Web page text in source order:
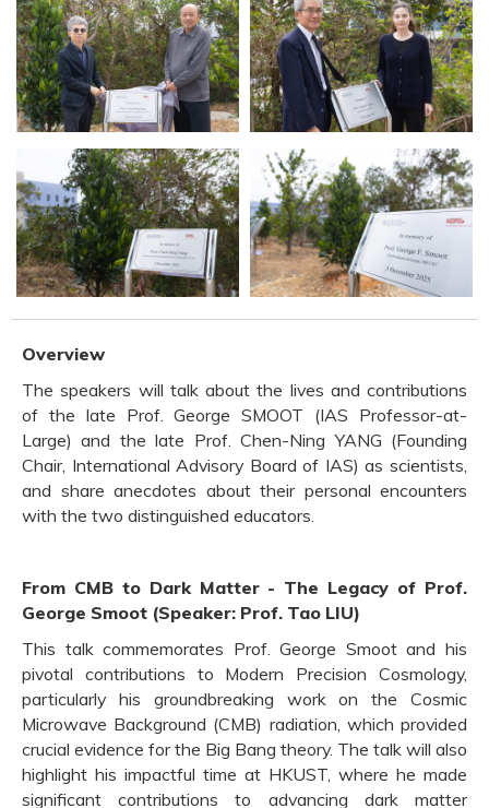
Overview
The speakers will talk about the lives and contributions
of the late Prof. George SMOOT (IAS Professor-at-
Large) and the late Prof. Chen-Ning YANG (Founding
Chair, International Advisory Board of IAS) as scientists,
and share anecdotes about their personal encounters
with the two distinguished educators.
From CMB to Dark Matter - The Legacy of Prof.
George Smoot (Speaker: Prof. Tao LIU)
This talk commemorates Prof. George Smoot and his
pivotal contributions to Modern Precision Cosmology,
particularly his groundbreaking work on the Cosmic
Microwave Background (CMB) radiation, which provided
crucial evidence for the Big Bang theory. The talk will also
highlight his impactful time at HKUST, where he made
significant contributions to advancing dark matter